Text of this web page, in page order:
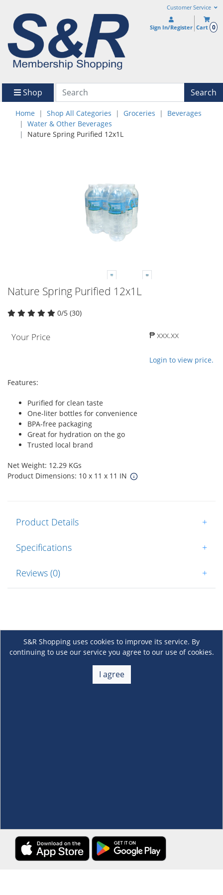
Customer Service
Sign In/Register Cart 0
Shop Search
Home Shop All Categories Groceries
Beverages
Water & Other Beverages
Nature Spring Purified 12x1L
Nature Spring Purified 12x1L
0/5 (30)
Your Price ₱ xxx.xx
Login to view price.
Features:
Purified for clean taste
One-liter bottles for convenience
BPA-free packaging
Great for hydration on the go
Trusted local brand
Net Weight: 12.29 KGs
Product Dimensions: 10 x 11 x 11 IN
Product Details +
Specifications +
Reviews (0) +
S&R Shopping uses cookies to improve its service. By
continuing to use our service you agree to our use of cookies.
I agree
About Us